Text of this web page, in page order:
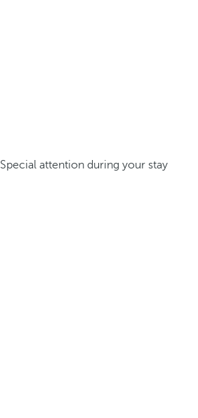
Special attention during your stay